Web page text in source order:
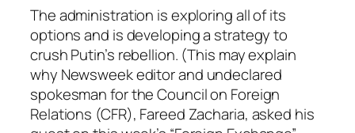
The administration is exploring all of its
options and is developing a strategy to
crush Putin’s rebellion. (This may explain
why Newsweek editor and undeclared
spokesman for the Council on Foreign
Relations (CFR), Fareed Zacharia, asked his